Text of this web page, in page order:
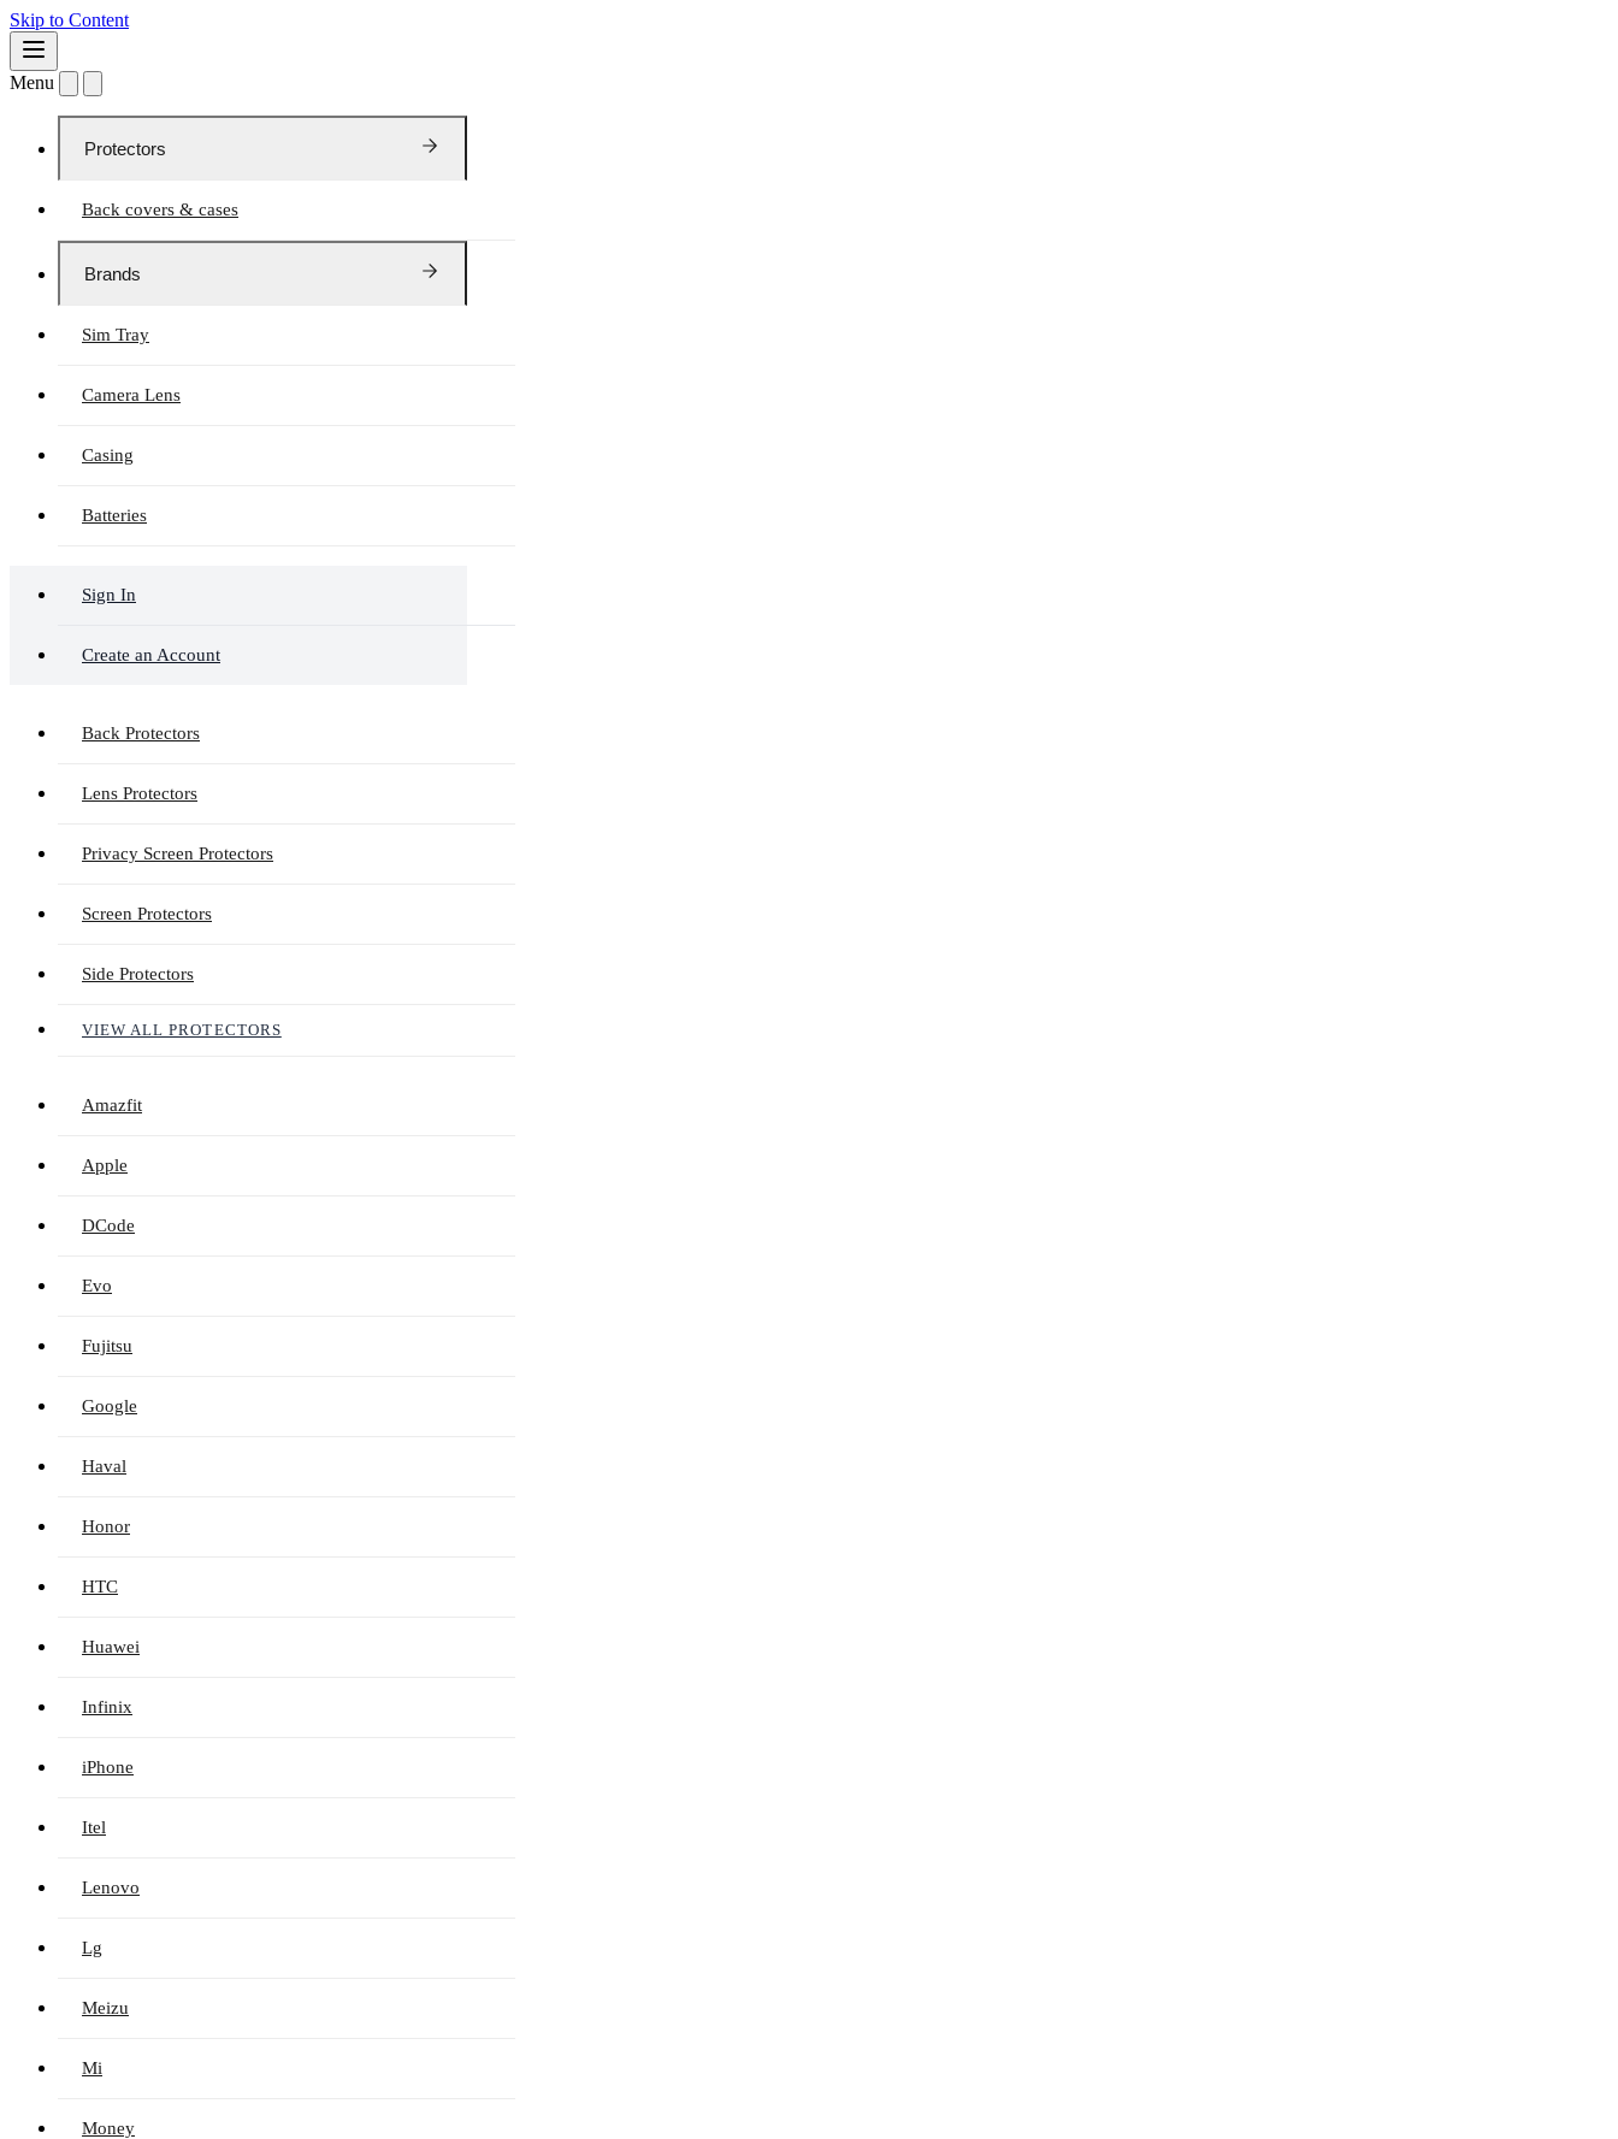
Skip to Content
Menu
Protectors
Back covers & cases
Brands
Sim Tray
Camera Lens
Casing
Batteries
Sign In
Create an Account
Back Protectors
Lens Protectors
Privacy Screen Protectors
Screen Protectors
Side Protectors
VIEW ALL PROTECTORS
Amazfit
Apple
DCode
Evo
Fujitsu
Google
Haval
Honor
HTC
Huawei
Infinix
iPhone
Itel
Lenovo
Lg
Meizu
Mi
Money